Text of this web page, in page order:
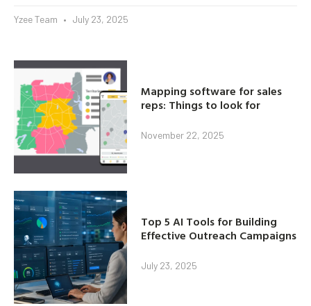
Yzee Team July 23, 2025
Mapping software for sales
reps: Things to look for
November 22, 2025
Top 5 AI Tools for Building
Effective Outreach Campaigns
July 23, 2025